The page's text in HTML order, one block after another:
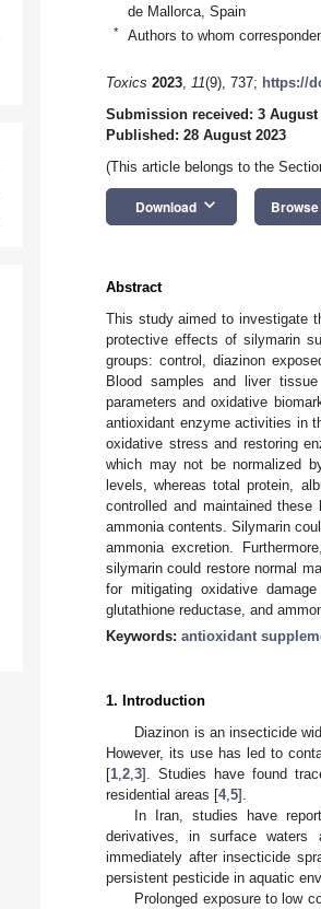
de Mallorca, Spain
* Authors to whom
Toxics 2023, 11(9), 737; https://
Submission received: 3 August
Published: 28 August 2023
(This article belongs to the
Download keyboard_arrow_down
Abstract
This study aimed to investigate
protective effects of silymarin
groups: control, diazinon
Blood samples and liver
parameters and oxidative
antioxidant enzyme activities in
oxidative stress and restoring
which may not be normalized
levels, whereas total protein,
controlled and maintained
ammonia contents. Silymarin
ammonia excretion.
silymarin could restore normal
for mitigating oxidative
glutathione reductase, and
Keywords: antioxidant
1. Introduction
Diazinon is an insecticide
However, its use has led to
[1 2 3]. Studies have found
residential areas [4, 5].
In Iran, studies have
derivatives, in surface waters
immediately after insecticide
persistent pesticide in aquatic
Prolonged exposure to low